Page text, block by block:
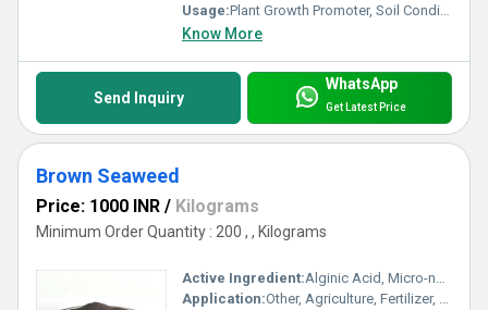
Usage:Plant Growth Promoter, Soil Conditioner
Know More
Send Inquiry
WhatsApp
Get Latest Price
Brown Seaweed
Price: 1000 INR / Kilograms
Minimum Order Quantity : 200 , , Kilograms
Active Ingredient:Alginic Acid, Micro-nutrients, Plant Growth Hormones
Application:Other, Agriculture, Fertilizer, Plant Growth Promoter